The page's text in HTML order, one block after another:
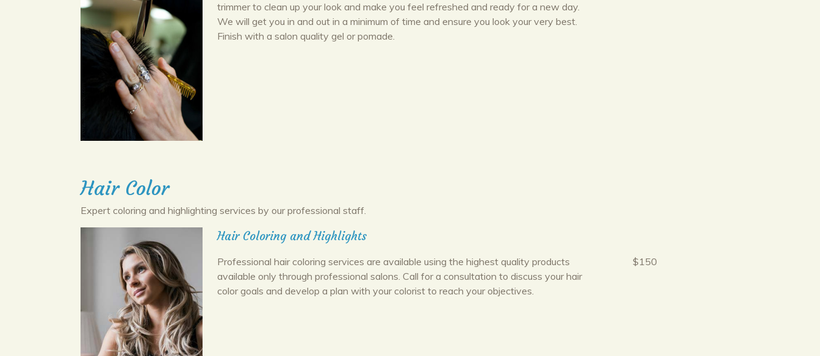
trimmer to clean up your look and make you feel refreshed and ready for a new day.
We will get you in and out in a minimum of time and ensure you look your very best.
Finish with a salon quality gel or pomade.
Hair Color
Expert coloring and highlighting services by our professional staff.
Hair Coloring and Highlights
$150
Professional hair coloring services are available using the highest quality products
available only through professional salons. Call for a consultation to discuss your hair
color goals and develop a plan with your colorist to reach your objectives.